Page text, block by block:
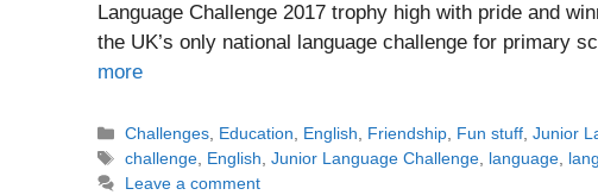
Language Challenge 2017 trophy high with pride and
the UK’s only national language challenge for primary
more
Categories
Challenges, Education, English, Friendship, Fun stuff,Junior
Tags
challenge, English,Junior Language Challenge, language,
Leave a comment